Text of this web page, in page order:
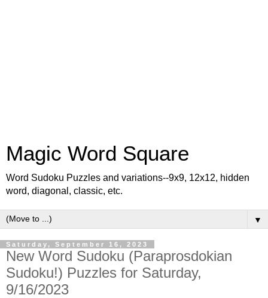
Magic Word Square
Word Sudoku Puzzles and variations--9x9, 12x12, hidden
word, diagonal, classic, etc.
▼
Saturday, September 16, 2023
New Word Sudoku (Paraprosdokian
Sudoku!) Puzzles for Saturday,
9/16/2023